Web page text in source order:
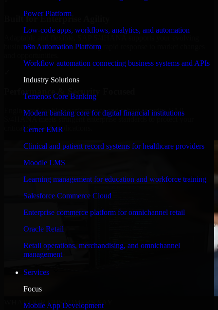
Power Platform
Low-code apps, workflows, analytics, and automation
n8n Automation Platform
Workflow automation connecting business systems and APIs
Industry Solutions
Temenos Core Banking
Modern banking core for digital financial institutions
Cerner EMR
Clinical and patient record systems for healthcare providers
Moodle LMS
Learning management for education and workforce training
Salesforce Commerce Cloud
Enterprise commerce platform for omnichannel retail
Oracle Retail
Retail operations, merchandising, and omnichannel
management
Services
Focus
Mobile App Development
Built for Enterprise Agility
business requirements, enabling rapid response to market changes
Performance & Security Focused
Engineered for high performance and robust security, SAP
S/4HANA meets stringent enterprise standards to protect your
critical data and applications.
WHAT OUR CUSTOMERS SAY